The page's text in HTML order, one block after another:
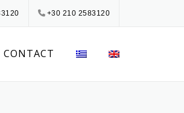
+30 210 2583120
CONTACT